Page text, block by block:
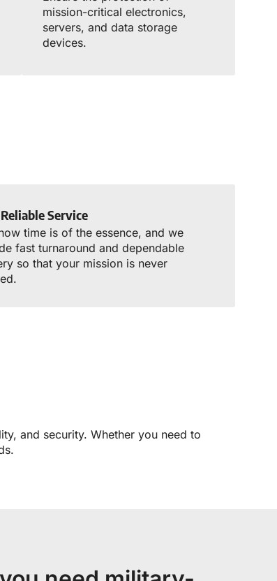
mission-critical electronics,
servers, and data storage
devices.
Service
time is of the essence, and we
fast turnaround and dependable
so that your mission is never
and security. Whether you need to